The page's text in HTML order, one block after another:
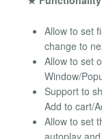
Allow to set
change to
Allow to set
Window/
Support to
Add to cart/
Allow to set
autoplay